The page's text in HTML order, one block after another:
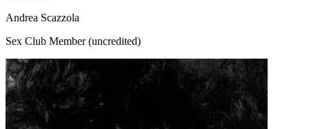
Andrea Scazzola
Sex Club Member (uncredited)